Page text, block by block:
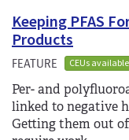
Keeping PFAS
Products
FEATURE CEUs available
Per- and
linked to negative
Getting them out